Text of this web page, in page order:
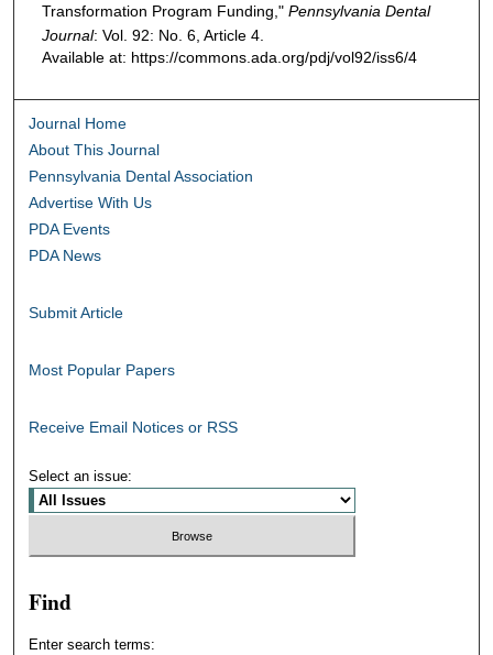
Transformation Program Funding," Pennsylvania Dental
Journal: Vol. 92: No. 6, Article 4.
Available at: https://commons.ada.org/pdj/vol92/iss6/4
Journal Home
About This Journal
Pennsylvania Dental Association
Advertise With Us
PDA Events
PDA News
Submit Article
Most Popular Papers
Receive Email Notices or RSS
Select an issue:
Find
Enter search terms: